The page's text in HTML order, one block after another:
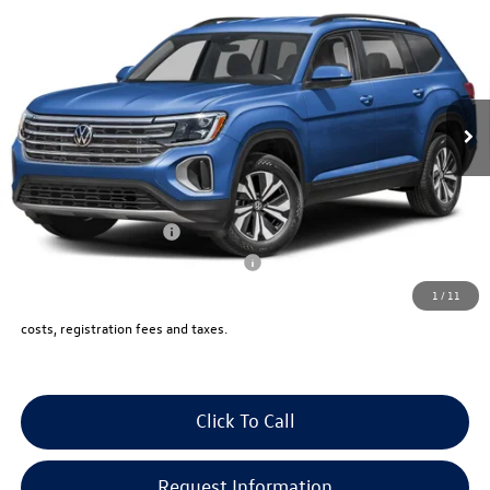
1 / 11
1V2KN2CA5TC574928Stock:10291
Ext. Int.
vw bridgewater price:
Less
MSRP:
$49,125
Documentation Fee:
+$999
Electronic Filing Fee:
+$399
VW Bridgewater Price:
$50,523
Lease Customer Bonus
Military & First Responders Program
Price includes all costs, to be paid by a consumer, except for licensing,
costs, registration fees and taxes.
Click To Call